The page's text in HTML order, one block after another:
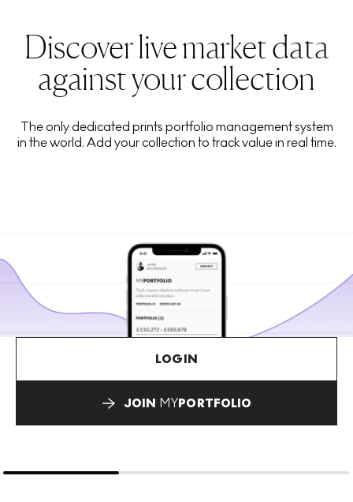
Discover live market data
against your collection
The only dedicated prints portfolio management system
in the world. Add your collection to track value in real time.
LOGIN
JOIN MYPORTFOLIO